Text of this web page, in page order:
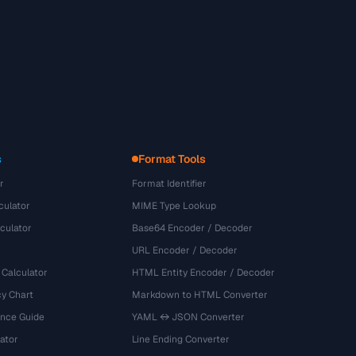
Chart
Guide
Format Tools
Format Identifier
MIME Type Lookup
Base64 Encoder / Decoder
URL Encoder / Decoder
HTML Entity Encoder / Decoder
Markdown to HTML Converter
YAML ↔ JSON Converter
Line Ending Converter